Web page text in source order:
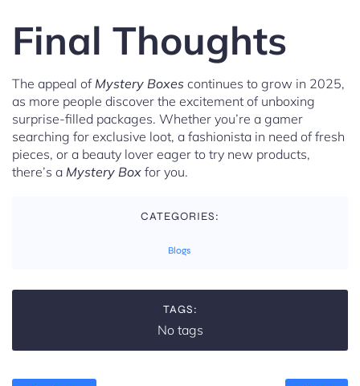
Final Thoughts
The appeal ofMystery Boxes continues to grow in 2025,
as more people discover the excitement of unboxing
surprise-filled packages. Whether you’re a gamer
searching for exclusive loot, a fashionista in need of fresh
pieces, or a beauty lover eager to try new products,
there’s a Mystery Box for you.
CATEGORIES:
Blogs
TAGS:
No tags